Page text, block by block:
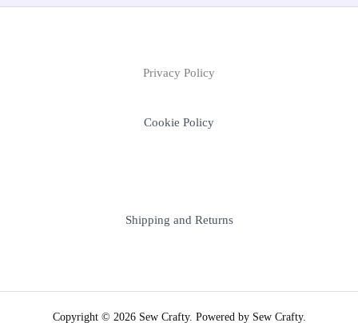
Privacy Policy
Cookie Policy
Shipping and Returns
Copyright © 2026 Sew Crafty. Powered by Sew Crafty.